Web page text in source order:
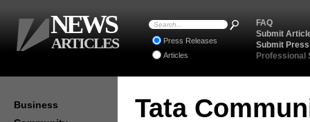
Tata
Business
FAQ
Submit
Submit
Professional
Press Releases
Articles
NEWS
ARTICLES